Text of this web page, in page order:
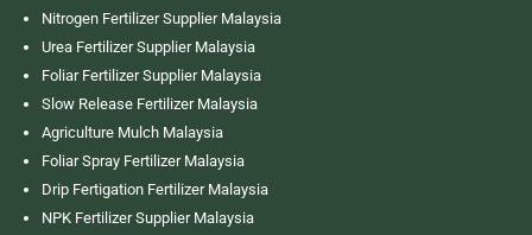
Nitrogen Fertilizer Supplier Malaysia
Urea Fertilizer Supplier Malaysia
Foliar Fertilizer Supplier Malaysia
Slow Release Fertilizer Malaysia
Agriculture Mulch Malaysia
Foliar Spray Fertilizer Malaysia
Drip Fertigation Fertilizer Malaysia
NPK Fertilizer Supplier Malaysia